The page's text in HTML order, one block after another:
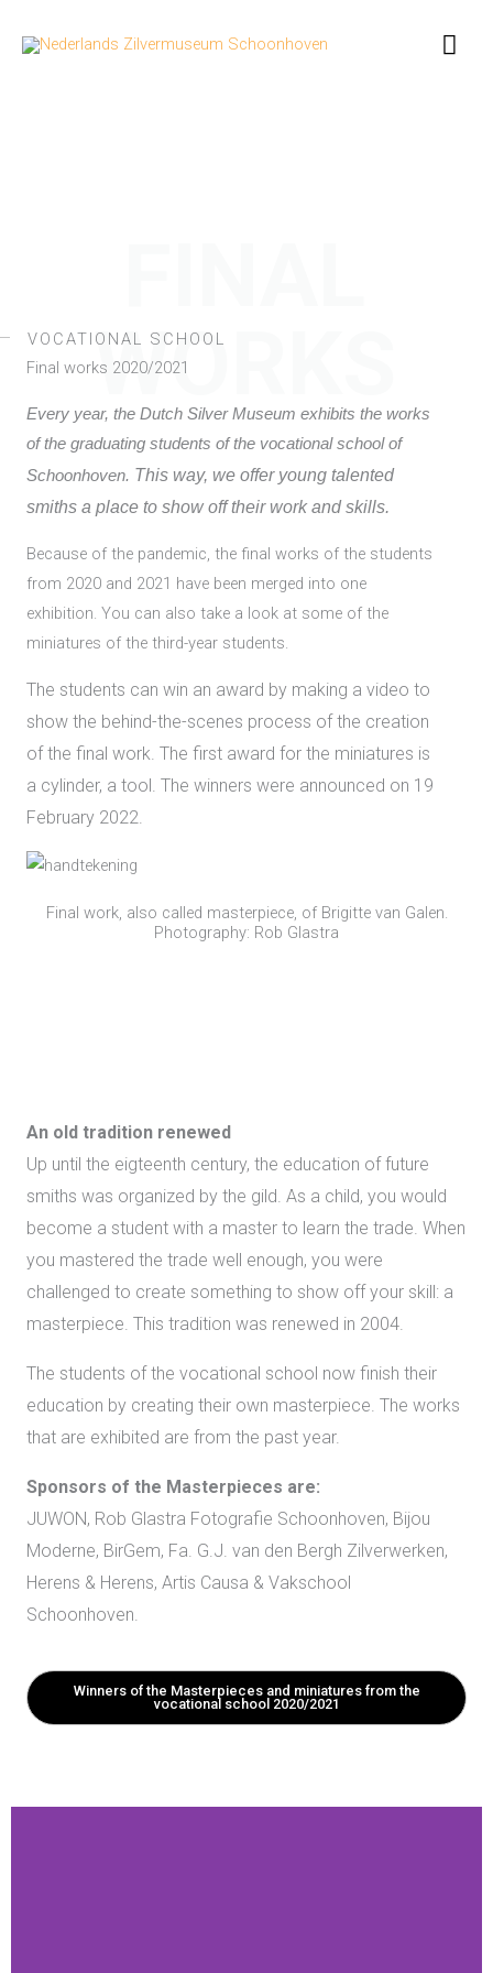
WORKS
VOCATIONAL SCHOOL
Final works 2020/2021
Every year, the Dutch Silver Museum exhibits the works
of the graduating students of the vocational school of
Schoonhoven. This way, we offer young talented
smiths a place to show off their work and skills.
Because of the pandemic, the final works of the students
from 2020 and 2021 have been merged into one
exhibition. You can also take a look at some of the
miniatures of the third-year students.
The students can win an award by making a video to
show the behind-the-scenes process of the creation
of the final work. The first award for the miniatures is
a cylinder, a tool. The winners were announced on 19
February 2022.
Final work, also called masterpiece, of Brigitte van Galen.
Photography: Rob Glastra
An old tradition renewed
Up until the eigteenth century, the education of future
smiths was organized by the gild. As a child, you would
become a student with a master to learn the trade. When
you mastered the trade well enough, you were
challenged to create something to show off your skill: a
masterpiece. This tradition was renewed in 2004.
The students of the vocational school now finish their
education by creating their own masterpiece. The works
that are exhibited are from the past year.
Sponsors of the Masterpieces are:
JUWON, Rob Glastra Fotografie Schoonhoven, Bijou
Moderne, BirGem, Fa. G.J. van den Bergh Zilverwerken,
Herens & Herens, Artis Causa & Vakschool
Schoonhoven.
Winners of the Masterpieces and miniatures from the
vocational school 2020/2021